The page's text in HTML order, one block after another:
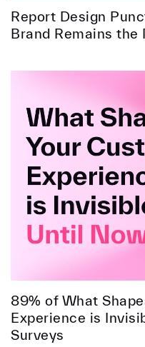
Report Design
Brand Remains the
89% of What
Experience is
Surveys